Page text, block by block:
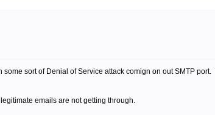
sort of Denial of Service attack comign on out SMTP
emails are not getting through.